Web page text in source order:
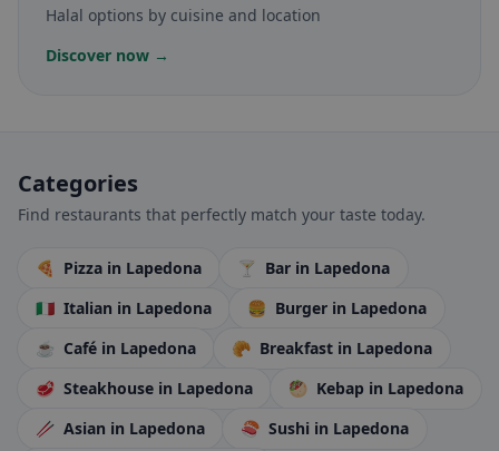
Halal options by cuisine and location
Discover now →
Categories
Find restaurants that perfectly match your taste today.
🍕 Pizza in Lapedona 🍸 Bar in Lapedona
🇮🇹 Italian in Lapedona 🍔 Burger in Lapedona
☕ Café in Lapedona 🥐 Breakfast in Lapedona
🥩 Steakhouse in Lapedona 🥙 Kebap in Lapedona
🥢 Asian in Lapedona 🍣 Sushi in Lapedona